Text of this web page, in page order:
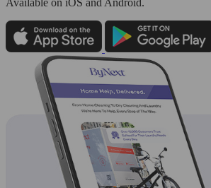
Available on iOS and Android.